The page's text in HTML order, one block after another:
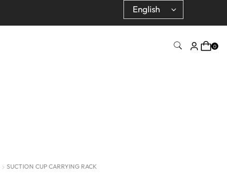
0
SUCTION CUP CARRYING RACK